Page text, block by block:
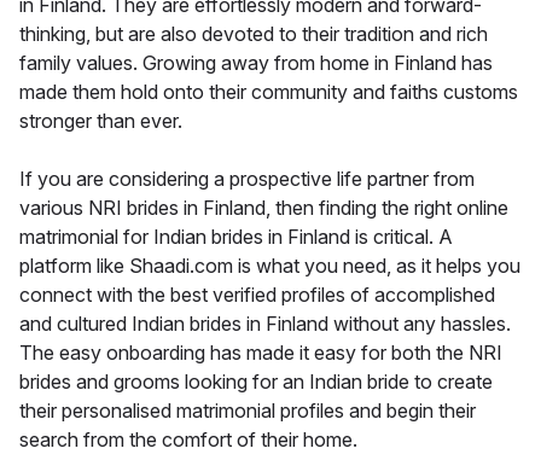
in Finland. They are effortlessly modern and forward-
thinking, but are also devoted to their tradition and rich
family values. Growing away from home in Finland has
made them hold onto their community and faiths customs
stronger than ever.
If you are considering a prospective life partner from
various NRI brides in Finland, then finding the right online
matrimonial for Indian brides in Finland is critical. A
platform like Shaadi.com is what you need, as it helps you
connect with the best verified profiles of accomplished
and cultured Indian brides in Finland without any hassles.
The easy onboarding has made it easy for both the NRI
brides and grooms looking for an Indian bride to create
their personalised matrimonial profiles and begin their
search from the comfort of their home.